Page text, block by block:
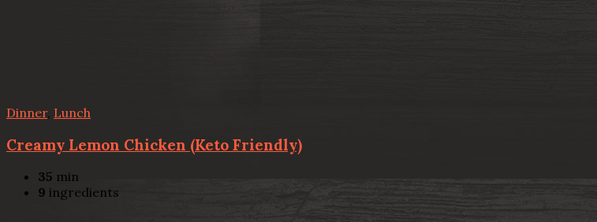
Dinner, Lunch
Creamy Lemon Chicken (Keto Friendly)
35 min
9 ingredients